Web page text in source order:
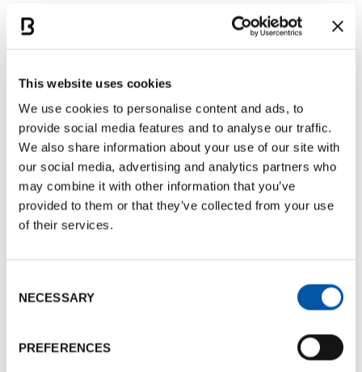
This website uses cookies
We use cookies to personalise content and ads, to
provide social media features and to analyse our traffic.
We also share information about your use of our site with
our social media, advertising and analytics partners who
may combine it with other information that you’ve
provided to them or that they’ve collected from your use
of their services.
Selection
NECESSARY
PREFERENCES
showcasing local products, with thenetworking
B2B meetings at Palazzo Pepoli
The core of the event was theB2B workshop,
hosted in the evocative setting ofPalazzo Pepoli.
On Monday, February 16, buyers and suppliers met
for a full day of pre-scheduled appointments,
fostering new connections and concrete business
Each year, encountER proves to be a strategic
opportunity to
and
forward to discovering what the next edition will